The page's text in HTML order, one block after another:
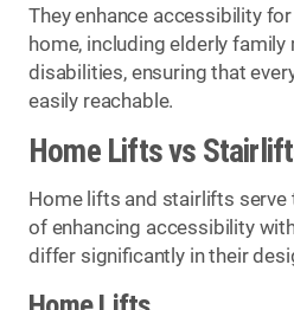
They enhance accessibility
home, including elderly
disabilities, ensuring that
easily reachable.
Home Lifts vs
Home lifts and stairlifts
of enhancing accessibility
differ significantly in their